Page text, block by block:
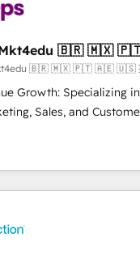
with clients just like you
get your next big
4RevOps |
🇧🇷 🇲🇽 🇵🇹 🇦🇪 🇺🇸
Growth: Specializing
Sales, and Customer
revenue growth for
through tailored
strategies,
As Latin America's
Operating in five